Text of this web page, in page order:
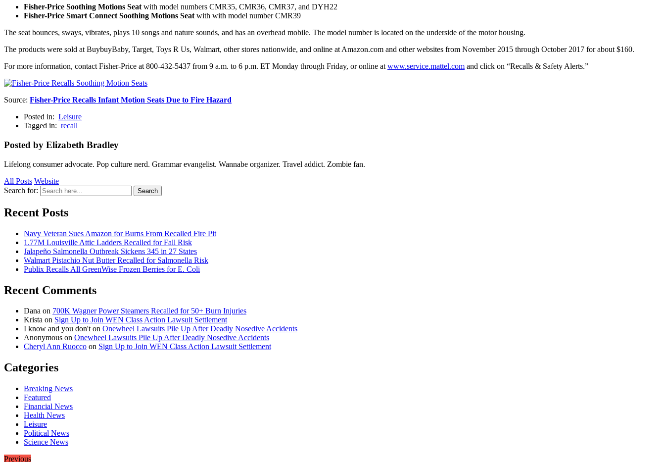
Fisher-Price Soothing Motions Seatwith model numbers CMR35, CMR36, CMR37, and DYH22
Fisher-Price Smart Connect Soothing Motions Seatwith with model number CMR39
The seat bounces, sways, vibrates, plays 10 songs and nature sounds, and has an overhead mobile. The model number is located on the underside of the motor housing.
The products were sold at BuybuyBaby, Target, Toys R Us, Walmart, other stores nationwide, and online at Amazon.com and other websites from November 2015 through October 2017 for about $160.
For more information, contact Fisher-Price at 800-432-5437 from 9 a.m. to 6 p.m. ET Monday through Friday, or online atwww.service.mattel.com and click on “Recalls & Safety Alerts.”
Source: Fisher-Price Recalls Infant Motion Seats Due to Fire Hazard
Posted in: Leisure
Tagged in: recall
Posted by Elizabeth Bradley
Lifelong consumer advocate. Pop culture nerd. Grammar evangelist. Wannabe organizer. Travel addict. Zombie fan.
All Posts Website
Search for:
Search
Recent Posts
Navy Veteran Sues Amazon for Burns From Recalled Fire Pit
1.77M Louisville Attic Ladders Recalled for Fall Risk
Jalapeño Salmonella Outbreak Sickens 345 in 27 States
Walmart Pistachio Nut Butter Recalled for Salmonella Risk
Publix Recalls All GreenWise Frozen Berries for E. Coli
Recent Comments
Dana on 700K Wagner Power Steamers Recalled for 50+ Burn Injuries
Krista on Sign Up to Join WEN Class Action Lawsuit Settlement
I know and you don'ton Onewheel Lawsuits Pile Up After Deadly Nosedive Accidents
Anonymous on Onewheel Lawsuits Pile Up After Deadly Nosedive Accidents
Cheryl Ann Ruocco on Sign Up to Join WEN Class Action Lawsuit Settlement
Categories
Breaking News
Featured
Financial News
Health News
Leisure
Political News
Science News
Previous